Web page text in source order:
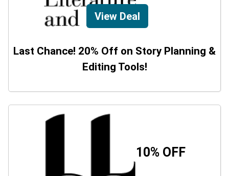
View Deal
Last Chance! 20% Off on Story Planning &
Editing Tools!
10% OFF